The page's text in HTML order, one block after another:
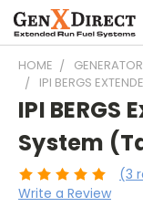
HOME
IPI BERGS
IPI BERGS
System
(3
Write a Review